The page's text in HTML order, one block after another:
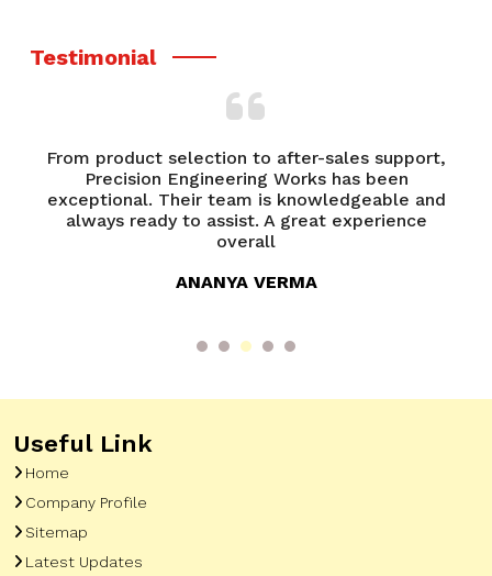
Testimonial
From product selection to after-sales support,
Precision Engineering Works has been
exceptional. Their team is knowledgeable and
always ready to assist. A great experience
overall
ANANYA VERMA
Useful Link
Home
Company Profile
Sitemap
Latest Updates